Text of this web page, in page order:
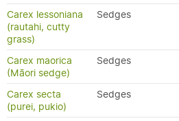
Carex lessoniana
(rautahi, cutty
grass)
Sedges
Carex maorica
(Māori sedge)
Sedges
Carex secta
(purei, pukio)
Sedges